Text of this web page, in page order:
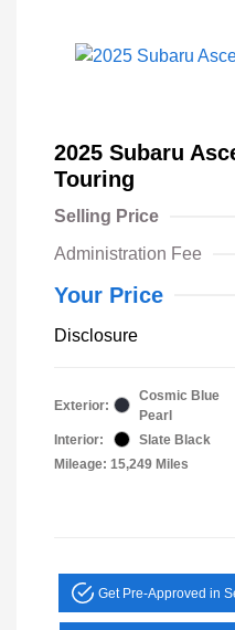
2025 Subaru
Touring
Selling Price
Administration Fee
Your Price
Disclosure
Exterior:
Cosmic Blue
Pearl
Interior:
Slate Black
Mileage: 15,249 Miles
Get Pre-Approved in